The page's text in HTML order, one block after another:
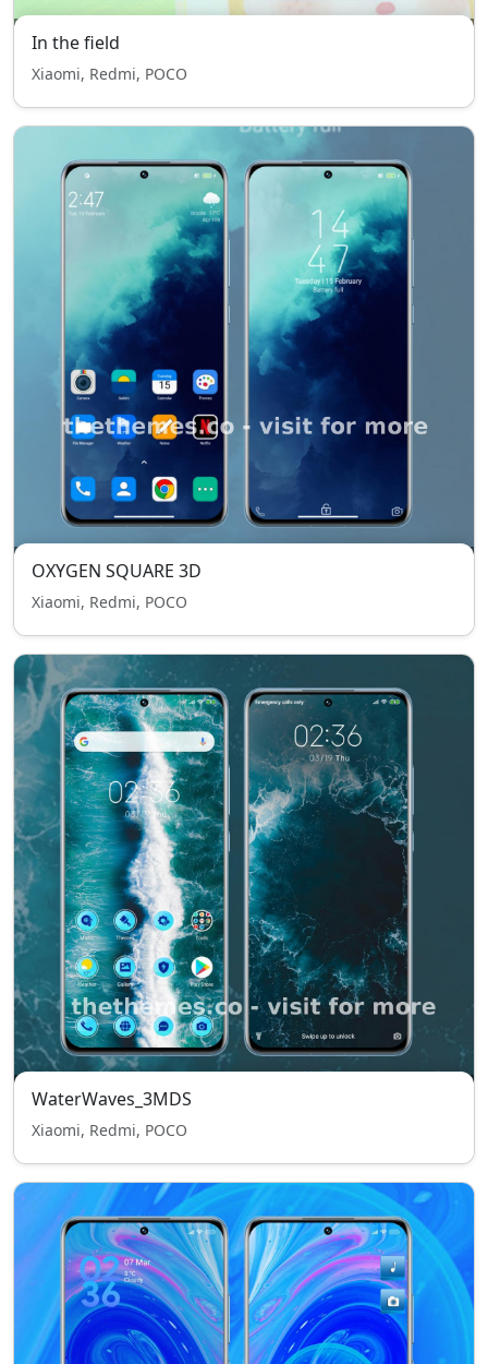
In the field
Xiaomi, Redmi, POCO
OXYGEN SQUARE 3D
Xiaomi, Redmi, POCO
WaterWaves_3MDS
Xiaomi, Redmi, POCO